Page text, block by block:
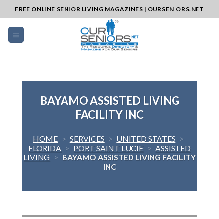
to
content
FREE ONLINE SENIOR LIVING MAGAZINES | OURSENIORS.NET
BAYAMO ASSISTED LIVING
FACILITY INC
HOME > SERVICES > UNITED STATES >
FLORIDA > PORT SAINT LUCIE > ASSISTED
LIVING > BAYAMO ASSISTED LIVING FACILITY
INC